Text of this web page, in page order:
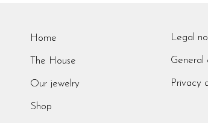
Home
The House
Our jewelry
Shop
Legal
General
Privacy